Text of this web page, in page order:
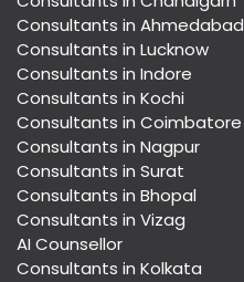
Consultants in Ahmedabad
Consultants in Lucknow
Consultants in Indore
Consultants in Kochi
Consultants in Coimbatore
Consultants in Nagpur
Consultants in Surat
Consultants in Bhopal
Consultants in Vizag
AI Counsellor
Consultants in Kolkata